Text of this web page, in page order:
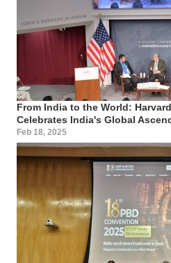
From India to the World:
Celebrates India's Global
Feb 18, 2025